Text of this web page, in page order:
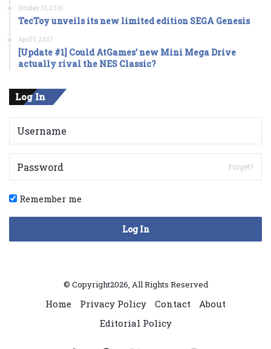
October 31, 2016
TecToy unveils its new limited edition SEGA Genesis
April 5, 2017
[Update #1] Could AtGames’ new Mini Mega Drive
actually rival the NES Classic?
Log In
Forget?
Remember me
Log In
© Copyright2026, All Rights Reserved
Home Privacy Policy Contact
About
Editorial Policy